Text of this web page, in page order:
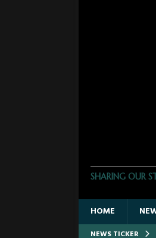
SHARING OUR
HOME
NEWS TICKER